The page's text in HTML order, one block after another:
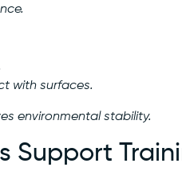
with surfaces.
environmental stability.
Support